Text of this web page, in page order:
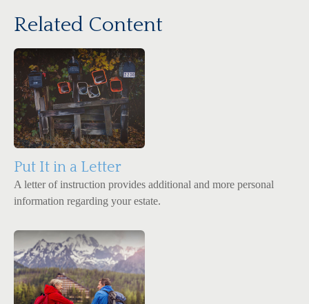
Related Content
Put It in a Letter
A letter of instruction provides additional and more personal
information regarding your estate.